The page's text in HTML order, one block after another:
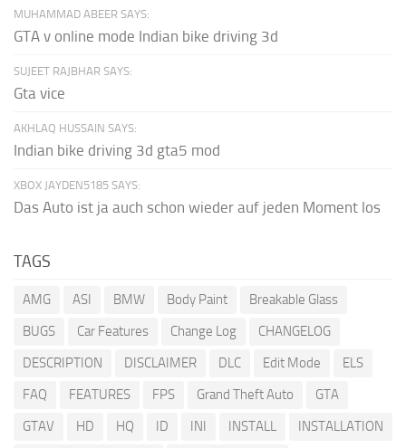
MUHAMMAD ABEER SAYS:
GTA v online mode Indian bike driving 3d
SUJEET RAJBHAR SAYS:
Gta vice
AKHLAQ HUSSAIN SAYS:
Indian bike driving 3d gta5 mod
XBOX JAYDEN5185 SAYS:
Das Auto ist ja auch schon wieder auf jeden Moment los
TAGS
AMG ASI BMW Body Paint
Breakable Glass
BUGS
Car Features Change Log
CHANGELOG
DESCRIPTION
DISCLAIMER DLC Edit Mode
ELS
FAQ
FEATURES FPS Grand Theft Auto
GTA
GTAV
HD HQ ID INI INSTALL
INSTALLATION